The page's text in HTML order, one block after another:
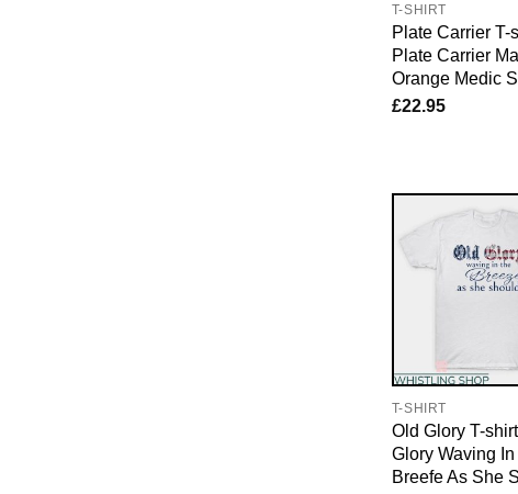
T-SHIRT
Plate Carrier T-
Plate Carrier
Orange Medic
£22.95
T-SHIRT
Old Glory T-
Glory Waving
Breefe As She